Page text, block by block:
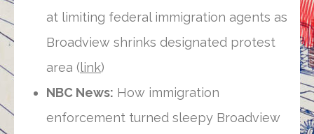
at limiting federal immigration agents as
Broadview shrinks designated protest
area (link)
NBC News: How immigration
enforcement turned sleepy Broadview